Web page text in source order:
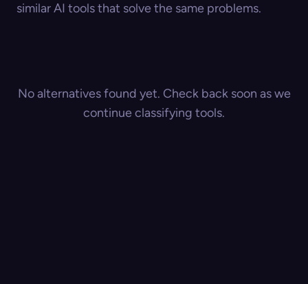
similar AI tools that solve the same problems.
No alternatives found yet. Check back soon as we
continue classifying tools.